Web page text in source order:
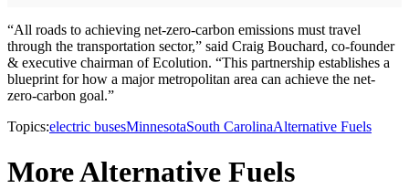
“All roads to achieving net-zero-carbon emissions must travel
through the transportation sector,” said Craig Bouchard, co-founder
& executive chairman of Ecolution. “This partnership establishes a
blueprint for how a major metropolitan area can achieve the net-
zero-carbon goal.”
Topics:electric busesMinnesotaSouth CarolinaAlternative Fuels
More Alternative Fuels